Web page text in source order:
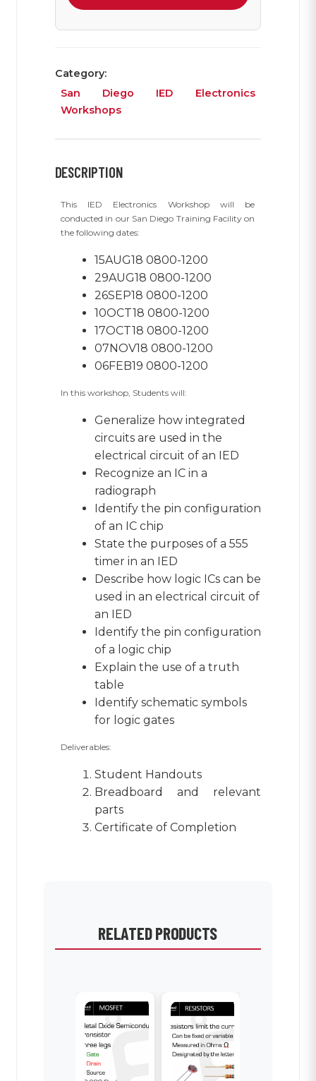
Chips
with
Lab
quantity
Category:
San Diego IED Electronics
Workshops
DESCRIPTION
This IED Electronics Workshop will be
conducted in our San Diego Training Facility on
the following dates:
15AUG18 0800-1200
29AUG18 0800-1200
26SEP18 0800-1200
10OCT18 0800-1200
17OCT18 0800-1200
07NOV18 0800-1200
06FEB19 0800-1200
In this workshop, Students will:
Generalize how integrated
circuits are used in the
electrical circuit of an IED
Recognize an IC in a
radiograph
Identify the pin configuration
of an IC chip
State the purposes of a 555
timer in an IED
Describe how logic ICs can be
used in an electrical circuit of
an IED
Identify the pin configuration
of a logic chip
Explain the use of a truth
table
Identify schematic symbols
for logic gates
Deliverables:
Student Handouts
Breadboard and relevant
parts
Certificate of Completion
RELATED PRODUCTS